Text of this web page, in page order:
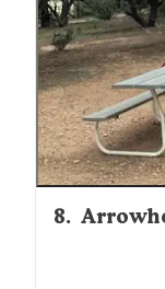
8.